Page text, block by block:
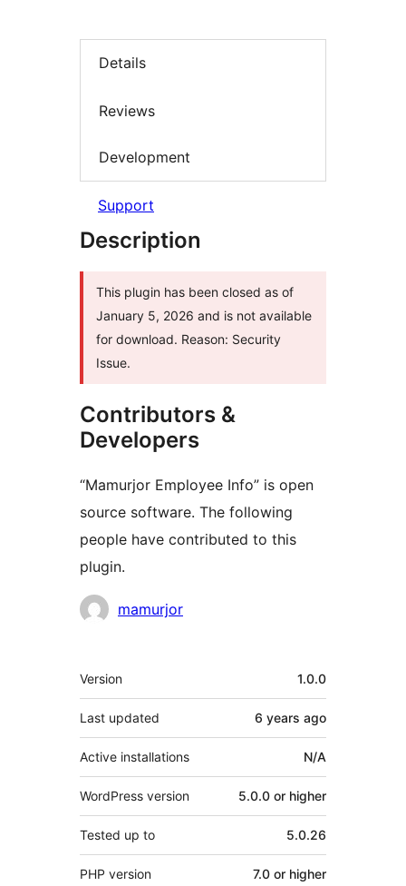
Details
Reviews
Development
Support
Description
This plugin has been closed as of
January 5, 2026 and is not available
for download. Reason: Security
Issue.
Contributors &
Developers
“Mamurjor Employee Info” is open
source software. The following
people have contributed to this
plugin.
Contributors
mamurjor
Meta
Version 1.0.0
Last updated 6 years ago
Active installations N/A
WordPress version 5.0.0 or higher
Tested up to 5.0.26
PHP version 7.0 or higher